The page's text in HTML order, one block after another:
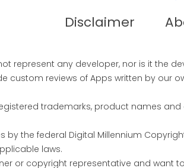
Disclaimer
represent any developer, nor is it the
custom reviews of Apps written by our
trademarks, product names
by the federal Digital Millennium
laws.
or copyright representative and want